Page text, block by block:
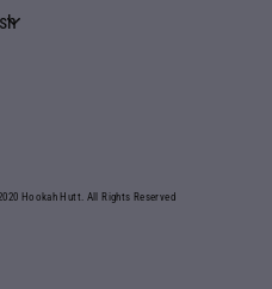
Hookah Hutt. All Rights Reserved